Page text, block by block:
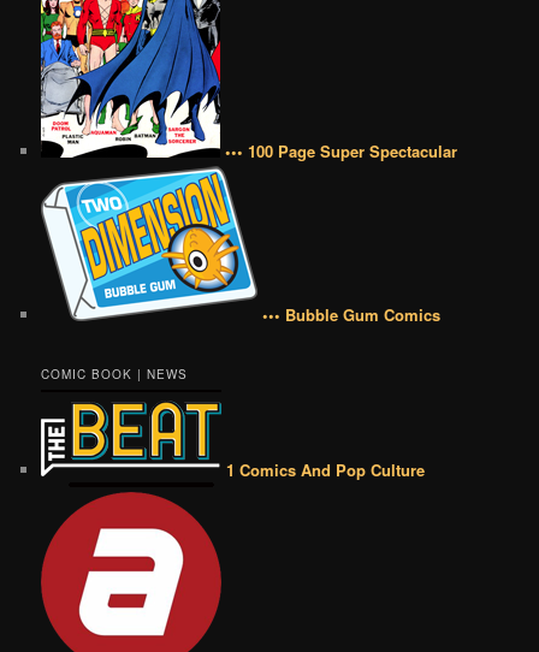
••• 100 Page Super Spectacular
••• Bubble Gum Comics
COMIC BOOK | NEWS
1 Comics And Pop Culture